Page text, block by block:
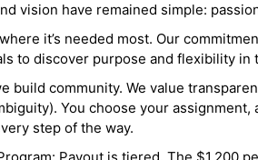
vision have remained simple:
it’s needed most. Our
to discover purpose and flexibility in
build community. We value
You choose your assignment,
step of the way.